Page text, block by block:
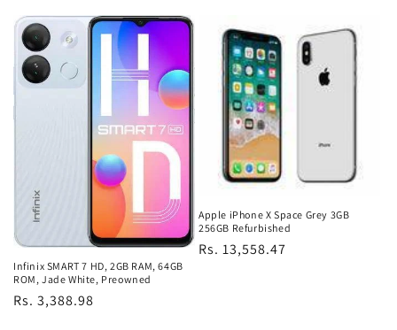
Infinix SMART 7 HD, 2GB RAM, 64GB
ROM, Jade White, Preowned
Regular
Rs. 3,388.98
Apple iPhone X Space Grey 3GB
256GB Refurbished
Regular
Rs. 13,558.47